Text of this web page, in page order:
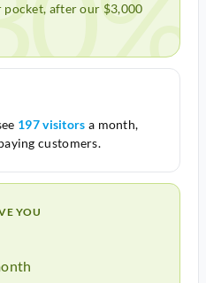
after our $3,000
197 visitors a month,
customers.
YOU